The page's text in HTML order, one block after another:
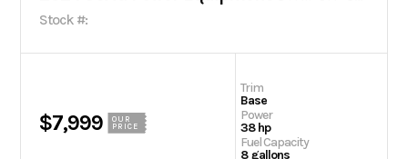
Stock #:
$7,999
OUR
PRICE
Trim
Base
Power
38 hp
Fuel Capacity
8 gallons